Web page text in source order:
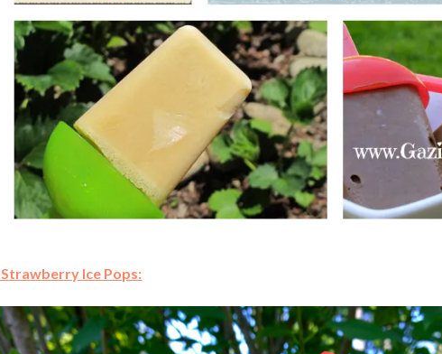
Strawberry Ice Pops: